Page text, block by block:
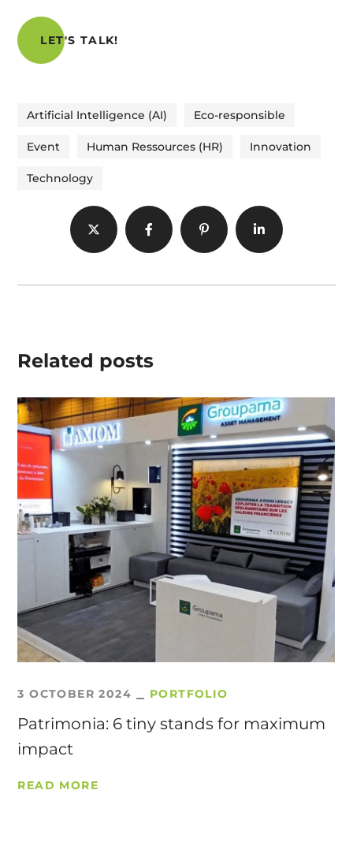
LET'S TALK!
Artificial Intelligence (AI) Eco-responsible
Event Human Ressources (HR) Innovation
Technology
Related posts
3 OCTOBER 2024 PORTFOLIO
Patrimonia: 6 tiny stands for maximum
impact
READ MORE